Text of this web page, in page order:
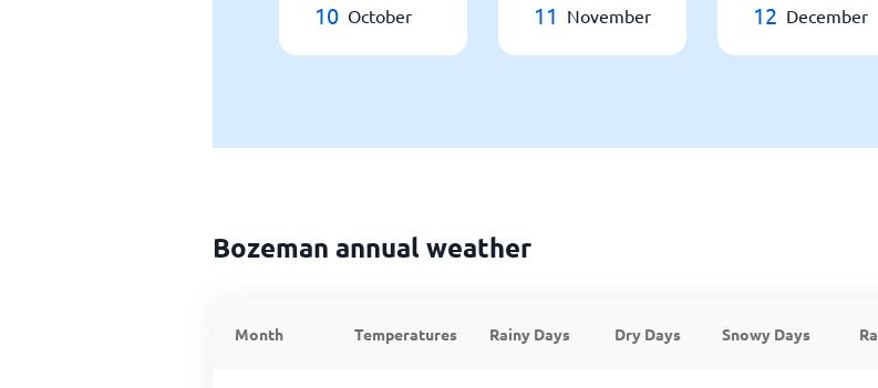
10 October 11 November 12 December
Bozeman annual weather
Month Temperatures Rainy Days Dry Days Snowy Days